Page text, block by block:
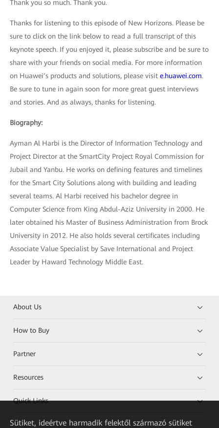
Thank you so much. Thank you.
Thanks for listening to this episode of New Horizons. Please be
sure to click on the link below to read a full transcript of this
keynote speech. If you enjoyed it, please subscribe and be sure to
share with your friends on social media. For more information
on Huawei’s products and solutions, please visit e.huawei.com.
Be sure to tune in again soon for more great guest interviews
and stories. And as always, thanks for listening.
Biography:
Ayman Al Harbi is the Director of Information Technology and
Project Director at the SmartCity Project Royal Commission for
Jubail and Yanbu. He works on defining features and timelines
for the Smart City Solutions along with building and leading
several teams. Al Harbi received his bachelor degree in
Computer Science from King Abdul-Aziz University in 2000. He
later obtained his Master of Business Administration from Brock
University in 2012. He also holds several certificates including
Associate Value Specialist by Save International and Project
Leader by Haward Technology Middle East.
About Us
How to Buy
Partner
Resources
Quick Links
Sütiket, ideértve harmadik felektől származó sütiket